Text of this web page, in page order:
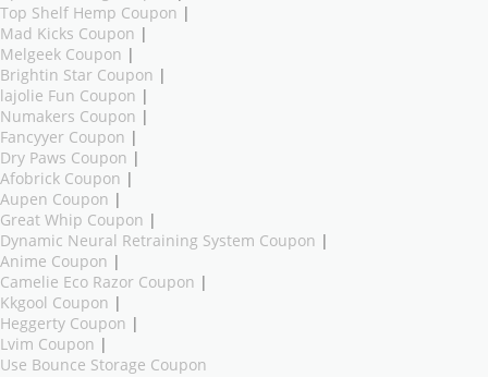
Top Shelf Hemp Coupon |
Mad Kicks Coupon |
Melgeek Coupon |
Brightin Star Coupon |
lajolie Fun Coupon |
Numakers Coupon |
Fancyyer Coupon |
Dry Paws Coupon |
Afobrick Coupon |
Aupen Coupon |
Great Whip Coupon |
Dynamic Neural Retraining System Coupon |
Anime Coupon |
Camelie Eco Razor Coupon |
Kkgool Coupon |
Heggerty Coupon |
Lvim Coupon |
Use Bounce Storage Coupon